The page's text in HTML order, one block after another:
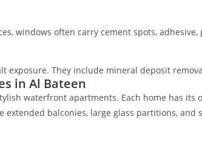
windows often carry cement spots,
exposure. They include mineral deposit
in Al Bateen
waterfront apartments. Each home has
extended balconies, large glass partitions,